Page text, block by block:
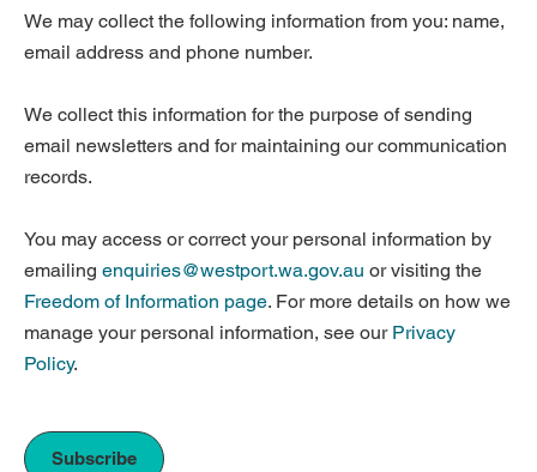
We may collect the following information from you: name,
email address and phone number.
We collect this information for the purpose of sending
email newsletters and for maintaining our communication
records.
You may access or correct your personal information by
emailing enquiries@westport.wa.gov.au or visiting the
Freedom of Information page. For more details on how we
manage your personal information, see our Privacy
Policy.
Subscribe